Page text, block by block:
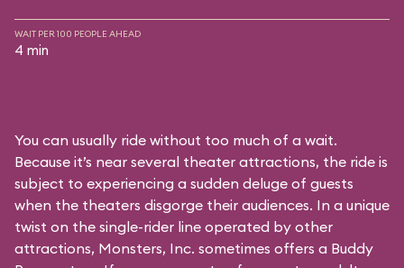
WAIT PER 100 PEOPLE AHEAD
4 min
You can usually ride without too much of a wait.
Because it’s near several theater attractions, the ride is
subject to experiencing a sudden deluge of guests
when the theaters disgorge their audiences. In a unique
twist on the single-rider line operated by other
attractions, Monsters, Inc. sometimes offers a Buddy